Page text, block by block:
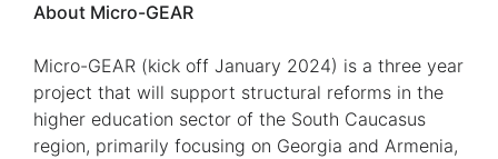
About Micro-GEAR
Micro-GEAR (kick off January 2024) is a three year
project that will support structural reforms in the
higher education sector of the South Caucasus
region, primarily focusing on Georgia and Armenia,